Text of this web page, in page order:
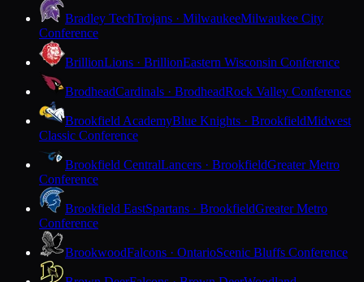
Bradley TechTrojans · MilwaukeeMilwaukee City
Conference
BrillionLions · BrillionEastern Wisconsin Conference
BrodheadCardinals · BrodheadRock Valley Conference
Brookfield AcademyBlue Knights · BrookfieldMidwest
Classic Conference
Brookfield CentralLancers · BrookfieldGreater Metro
Conference
Brookfield EastSpartans · BrookfieldGreater Metro
Conference
BrookwoodFalcons · OntarioScenic Bluffs Conference